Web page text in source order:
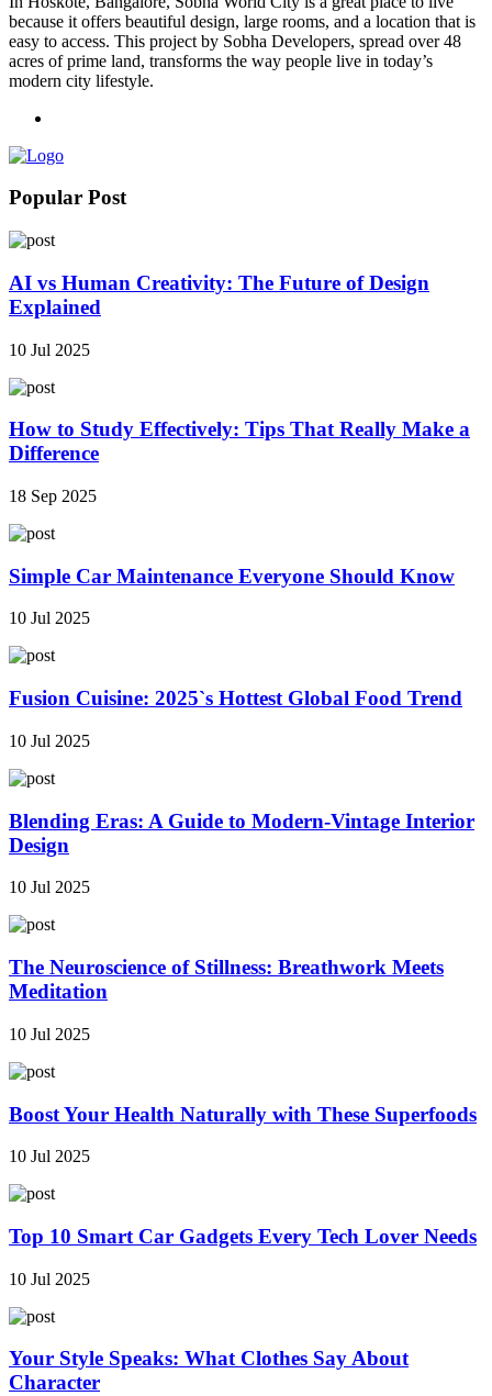
because it offers beautiful design, large rooms, and a location that is
easy to access. This project by Sobha Developers, spread over 48
acres of prime land, transforms the way people live in today’s
modern city lifestyle.
Popular Post
AI vs Human Creativity: The Future of Design
Explained
10 Jul 2025
How to Study Effectively: Tips That Really Make a
Difference
18 Sep 2025
Simple Car Maintenance Everyone Should Know
10 Jul 2025
Fusion Cuisine: 2025`s Hottest Global Food Trend
10 Jul 2025
Blending Eras: A Guide to Modern-Vintage Interior
Design
10 Jul 2025
The Neuroscience of Stillness: Breathwork Meets
Meditation
10 Jul 2025
Boost Your Health Naturally with These Superfoods
10 Jul 2025
Top 10 Smart Car Gadgets Every Tech Lover Needs
10 Jul 2025
Your Style Speaks: What Clothes Say About
Character